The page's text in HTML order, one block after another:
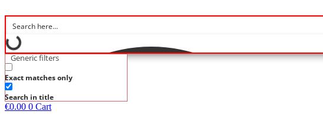
to
content
Generic filters
Exact matches only
Search in title
€0.00 0 Cart